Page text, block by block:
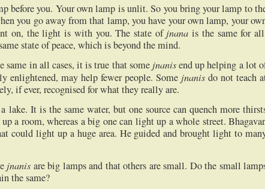
before you. Your own lamp is unlit. So you bring your lamp to
you go away from that lamp, you have your own lamp, your
on, the light is with you. The state of jnanais the same for
state of peace, which is beyond the mind.
same in all cases, it is true that some jnanisend up helping a lot
enlightened, may help fewer people. Some jnanis do not teach
if ever, recognised for what they really are.
It is the same water, but one source can quench more
a room, whereas a big one can light up a whole street.
could light up a huge area. He guided and brought light to
jnanis are big lamps and that others are small. Do the small
the same?